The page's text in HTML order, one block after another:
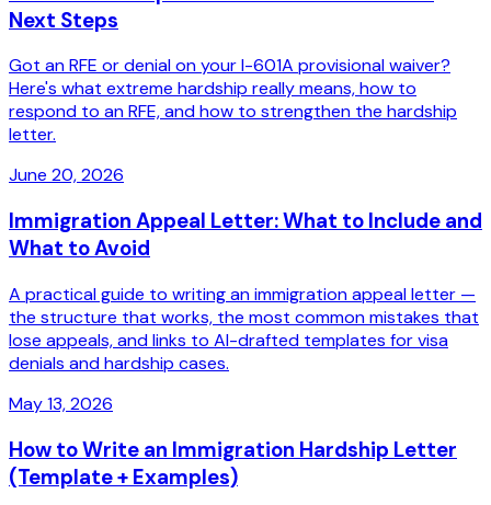
Next Steps
Got an RFE or denial on your I-601A provisional waiver?
Here's what extreme hardship really means, how to
respond to an RFE, and how to strengthen the hardship
letter.
June 20, 2026
Immigration Appeal Letter: What to Include and
What to Avoid
A practical guide to writing an immigration appeal letter —
the structure that works, the most common mistakes that
lose appeals, and links to AI-drafted templates for visa
denials and hardship cases.
May 13, 2026
How to Write an Immigration Hardship Letter
(Template + Examples)